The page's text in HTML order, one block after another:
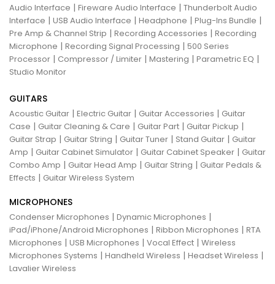
Audio Interface | Fireware Audio Interface | Thunderbolt Audio
Interface | USB Audio Interface | Headphone | Plug-Ins Bundle |
Pre Amp & Channel Strip | Recording Accessories | Recording
Microphone | Recording Signal Processing | 500 Series
Processor | Compressor / Limiter | Mastering | Parametric EQ |
Studio Monitor
GUITARS
Acoustic Guitar | Electric Guitar | Guitar Accessories | Guitar
Case | Guitar Cleaning & Care | Guitar Part | Guitar Pickup |
Guitar Strap | Guitar String | Guitar Tuner | Stand Guitar | Guitar
Amp | Guitar Cabinet Simulator | Guitar Cabinet Speaker | Guitar
Combo Amp | Guitar Head Amp | Guitar String | Guitar Pedals &
Effects | Guitar Wireless System
MICROPHONES
Condenser Microphones | Dynamic Microphones |
iPad/iPhone/Android Microphones | Ribbon Microphones | RTA
Microphones | USB Microphones | Vocal Effect | Wireless
Microphones Systems | Handheld Wireless | Headset Wireless |
Lavalier Wireless